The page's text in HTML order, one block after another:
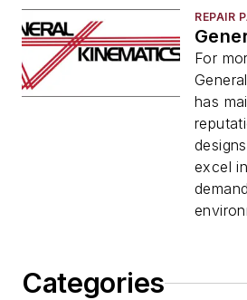
Categories
REPAIR
For
has
excel